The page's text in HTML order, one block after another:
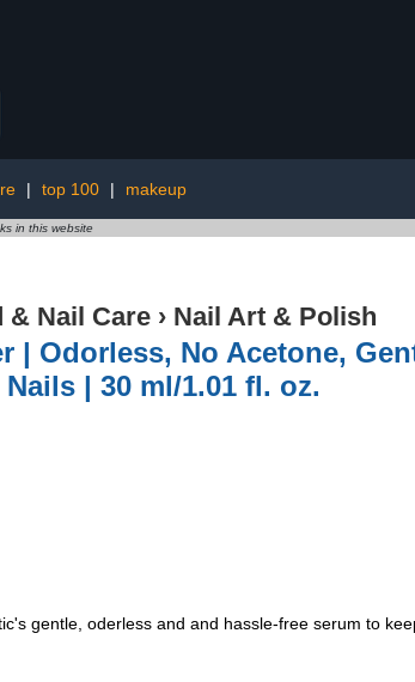
| top 100 | makeup
in this website
& Nail Care › Nail Art & Polish
| Odorless, No Acetone,
| 30 ml/1.01 fl. oz.
gentle, oderless and and hassle-free serum to